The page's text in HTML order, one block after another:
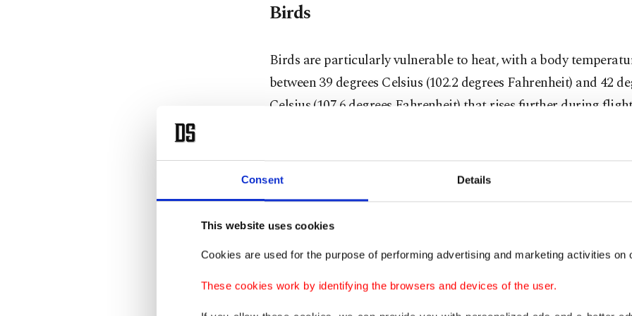
Consent Details
This website uses cookies
Cookies are used for the purpose of performing advertising and marketing activities on
These cookies work by identifying the browsers and devices of the user.
Birds
Birds are particularly vulnerable to heat, with a body
between 39 degrees Celsius (102.2 degrees Fahrenheit) and 42
Celsius (107.6 degrees Fahrenheit) that rises further during
They also lack sweat glands, making it harder to dissipate heat
temperatures soar.
Instead, they cool down through evaporation via their
water-intensive mechanism that increases the risk of heat stress